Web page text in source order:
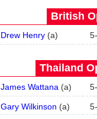
British
Drew Henry(a) 5-
Thailand
James Wattana (a) 5-
Gary Wilkinson (a) 5-